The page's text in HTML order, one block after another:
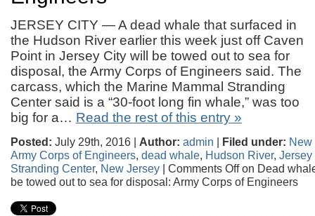
JERSEY CITY — A dead whale that surfaced in
the Hudson River earlier this week just off Caven
Point in Jersey City will be towed out to sea for
disposal, the Army Corps of Engineers said. The
carcass, which the Marine Mammal Stranding
Center said is a “30-foot long fin whale,” was too
big for a… Read the rest of this entry »
Posted: July 29th, 2016 | Author: admin | Filed under: New
Army Corps of Engineers, dead whale, Hudson River, Jersey
Stranding Center, New Jersey | Comments Offon Dead
be towed out to sea for disposal: Army Corps of Engineers